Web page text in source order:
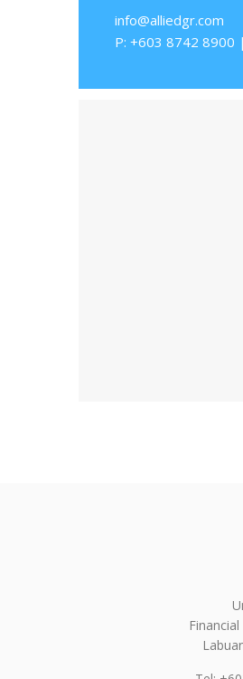
info@alliedgr.com
P: +603 8742 8900